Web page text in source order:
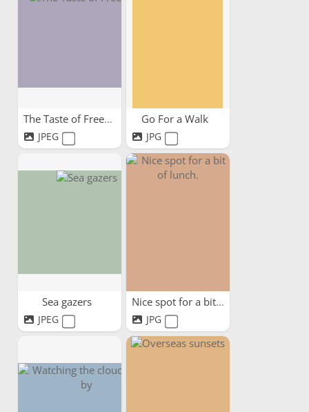
The Taste of Freedom
JPEG
Go For a Walk
JPG
Sea gazers
JPEG
Nice spot for a bit of lunch.
JPG